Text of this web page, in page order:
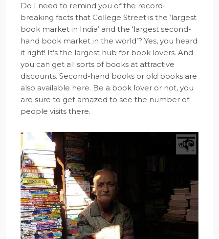
Do I need to remind you of the record-
breaking facts that College Street is the ‘largest
book market in India’ and the ‘largest second-
hand book market in the world’? Yes, you heard
it right! It’s the largest hub for book lovers. And
you can get all sorts of books at attractive
discounts. Second-hand books or old books are
also available here. Be a book lover or not, you
are sure to get amazed to see the number of
people visits there.